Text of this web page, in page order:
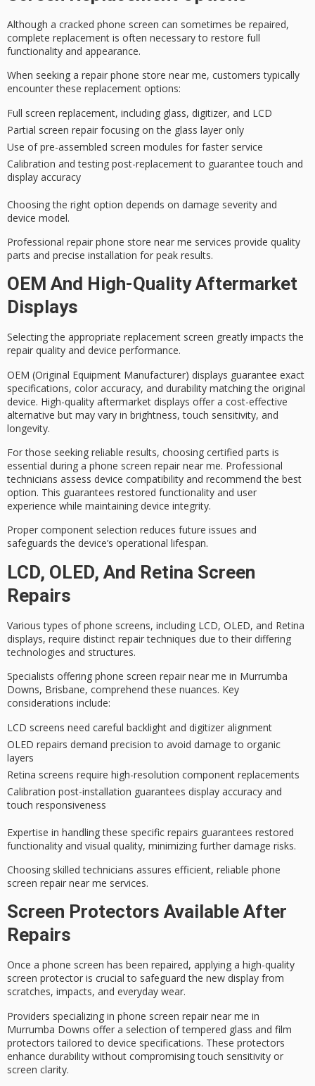
Although a cracked phone screen can sometimes be repaired,
complete replacement is often necessary to restore full
functionality and appearance.
When seeking a repair phone store near me, customers typically
encounter these replacement options:
Full screen replacement, including glass, digitizer, and LCD
Partial screen repair focusing on the glass layer only
Use of pre-assembled screen modules for faster service
Calibration and testing post-replacement to guarantee touch and
display accuracy
Choosing the right option depends on damage severity and
device model.
Professional repair phone store near me services provide quality
parts and precise installation for peak results.
OEM And High-Quality Aftermarket
Displays
Selecting the appropriate replacement screen greatly impacts the
repair quality and device performance.
OEM (Original Equipment Manufacturer) displays guarantee exact
specifications, color accuracy, and durability matching the original
device. High-quality aftermarket displays offer a cost-effective
alternative but may vary in brightness, touch sensitivity, and
longevity.
For those seeking reliable results, choosing certified parts is
essential during a phone screen repair near me. Professional
technicians assess device compatibility and recommend the best
option. This guarantees restored functionality and user
experience while maintaining device integrity.
Proper component selection reduces future issues and
safeguards the device’s operational lifespan.
LCD, OLED, And Retina Screen
Repairs
Various types of phone screens, including LCD, OLED, and Retina
displays, require distinct repair techniques due to their differing
technologies and structures.
Specialists offering phone screen repair near me in Murrumba
Downs, Brisbane, comprehend these nuances. Key
considerations include:
LCD screens need careful backlight and digitizer alignment
OLED repairs demand precision to avoid damage to organic
layers
Retina screens require high-resolution component replacements
Calibration post-installation guarantees display accuracy and
touch responsiveness
Expertise in handling these specific repairs guarantees restored
functionality and visual quality, minimizing further damage risks.
Choosing skilled technicians assures efficient, reliable phone
screen repair near me services.
Screen Protectors Available After
Repairs
Once a phone screen has been repaired, applying a high-quality
screen protector is crucial to safeguard the new display from
scratches, impacts, and everyday wear.
Providers specializing in phone screen repair near me in
Murrumba Downs offer a selection oftempered glass and film
protectors tailored to device specifications. These protectors
enhance durability without compromising touch sensitivity or
screen clarity.